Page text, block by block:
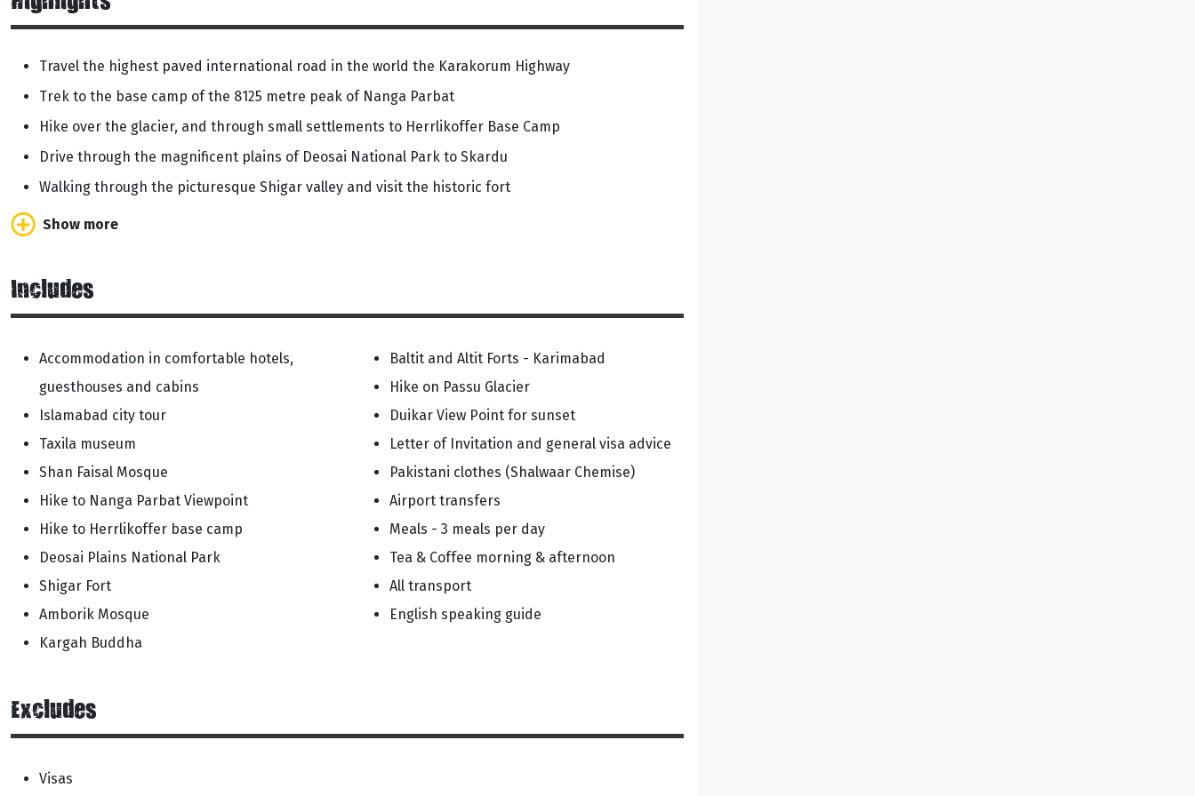
Highlights
Travel the highest paved international road in the world the Karakorum Highway
Trek to the base camp of the 8125 metre peak of Nanga Parbat
Hike over the glacier, and through small settlements to Herrlikoffer Base Camp
Drive through the magnificent plains of Deosai National Park to Skardu
Walking through the picturesque Shigar valley and visit the historic fort
Show more
Includes
Accommodation in comfortable hotels,
guesthouses and cabins
Islamabad city tour
Taxila museum
Shan Faisal Mosque
Hike to Nanga Parbat Viewpoint
Hike to Herrlikoffer base camp
Deosai Plains National Park
Shigar Fort
Amborik Mosque
Kargah Buddha
Baltit and Altit Forts - Karimabad
Hike on Passu Glacier
Duikar View Point for sunset
Letter of Invitation and general visa advice
Pakistani clothes (Shalwaar Chemise)
Airport transfers
Meals - 3 meals per day
Tea & Coffee morning & afternoon
All transport
English speaking guide
Excludes
Visas